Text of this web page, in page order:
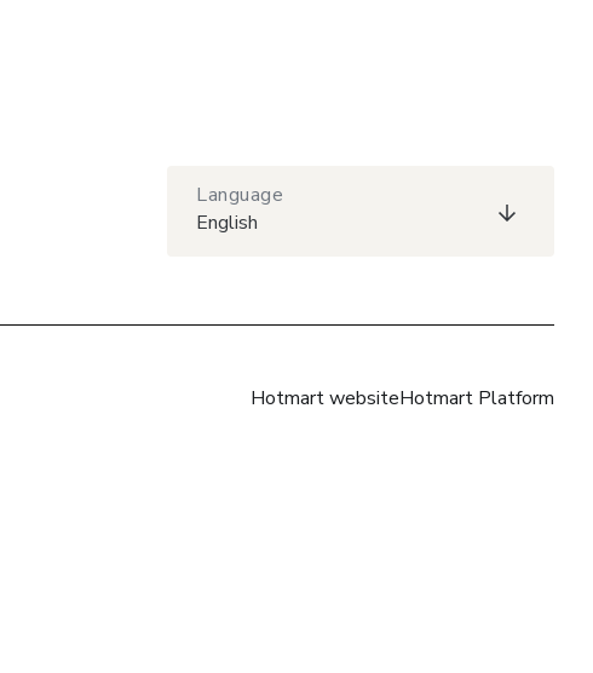
Language
English
Hotmart websiteHotmart Platform